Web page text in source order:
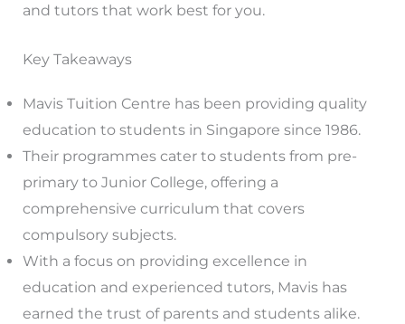
and tutors that work best for you.
Key Takeaways
Mavis Tuition Centre has been providing quality
education to students in Singapore since 1986.
Their programmes cater to students from pre-
primary to Junior College, offering a
comprehensive curriculum that covers
compulsory subjects.
With a focus on providing excellence in
education and experienced tutors, Mavis has
earned the trust of parents and students alike.